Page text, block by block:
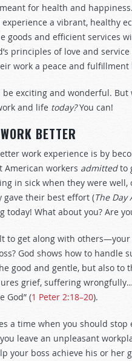
meant for health and
a vibrant, healthy
goods and efficient
principles of love and
work a peace and fulfillment
exciting and wonderful.
and life today?You can!
BETTER
work experience is by
American workers admittedto
in sick when they were
gave their best effort (The Day
today! What about you? Are
to get along with others—your
God shows how to handle
good and gentle, but also to
grief, suffering
God” (1 Peter 2:18–20).
a time when you should
leave an unpleasant
your boss achieve his or her